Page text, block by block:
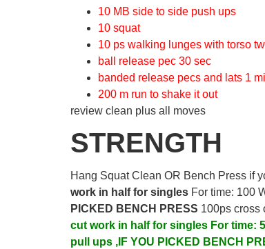
10 MB side to side push ups
10 squat
10 ps walking lunges with torso
ball release pec 30 sec
banded release pecs and lats 1
200 m run to shake it out
review clean plus all moves
STRENGTH
Hang Squat Clean OR Bench Press if
work in half for singles For time: 100
PICKED BENCH PRESS 100ps cross
cut work in half for singles For time:
pull ups ,IF YOU PICKED BENCH